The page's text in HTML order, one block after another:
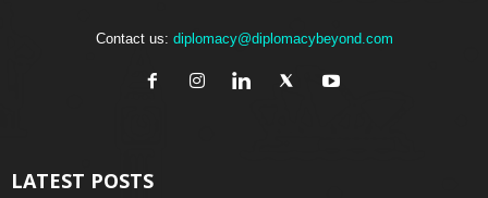
Contact us: diplomacy@diplomacybeyond.com
LATEST POSTS